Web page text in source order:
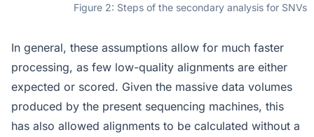
Figure 2: Steps of the secondary analysis for SNVs
In general, these assumptions allow for much faster
processing, as few low-quality alignments are either
expected or scored. Given the massive data volumes
produced by the present sequencing machines, this
has also allowed alignments to be calculated without a